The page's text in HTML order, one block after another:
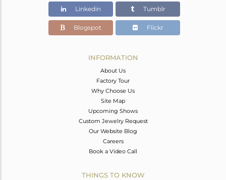
Linkedin Tumblr
Blogspot Flickr
INFORMATION
About Us
Factory Tour
Why Choose Us
Site Map
Upcoming Shows
Custom Jewelry Request
Our Website Blog
Careers
Book a Video Call
THINGS TO KNOW